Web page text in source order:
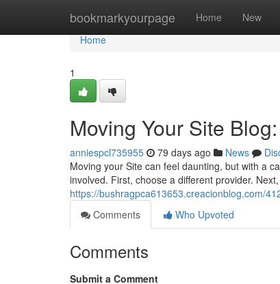
bookmarkyourpage Home New
Home
Home
1
Moving Your Site
anniespcl735955 79 days ago News
Moving your Site can feel daunting, but with a
involved. First, choose a different provider.
https://bushragpca613653.creacionblog.com/
Comments
Who Upvoted
Comments
Submit a Comment